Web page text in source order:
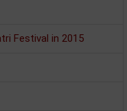
Festival in 2015